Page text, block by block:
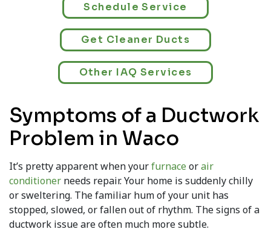
Schedule Service
Get Cleaner Ducts
Other IAQ Services
Symptoms of a Ductwork
Problem in Waco
It’s pretty apparent when yourfurnace orair
conditioner needs repair. Your home is suddenly chilly
or sweltering. The familiar hum of your unit has
stopped, slowed, or fallen out of rhythm. The signs of a
ductwork issue are often much more subtle.